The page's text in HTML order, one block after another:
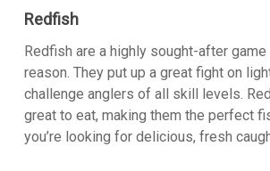
Redfish
Redfish are a highly sought-after
reason. They put up a great fight on
challenge anglers of all skill levels.
great to eat, making them the perfect
you’re looking for delicious, fresh